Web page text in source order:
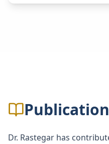
Dr. Rastegar has